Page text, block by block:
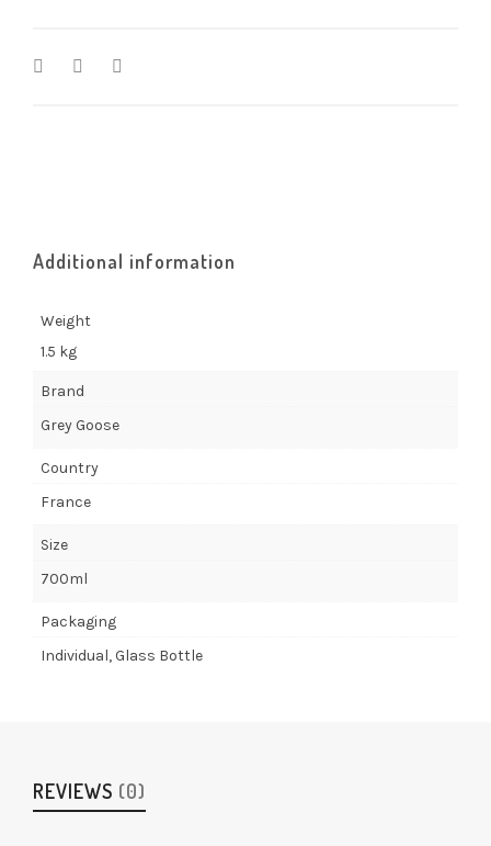
Additional information
Weight
1.5 kg
Brand
Grey Goose
Country
France
Size
700ml
Packaging
Individual, Glass Bottle
REVIEWS (0)